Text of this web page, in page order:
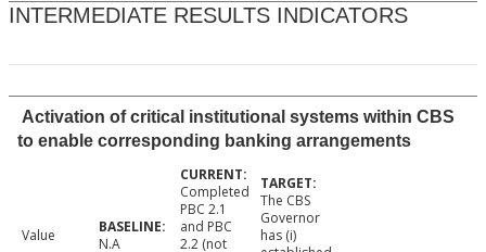
INTERMEDIATE RESULTS INDICATORS
Activation of critical institutional systems within CBS
to enable corresponding banking arrangements
Value N.A
Completed
PBC 2.1
and PBC
2.2 (not
The CBS
Governor
has (i)